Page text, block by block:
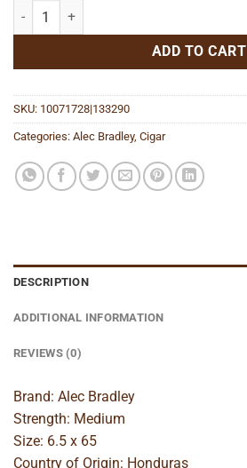
The Lineage 665 quantity
ADD TO CART
SKU: 10071728|133290
Categories: Alec Bradley, Cigar
DESCRIPTION
ADDITIONAL INFORMATION
REVIEWS (0)
Brand: Alec Bradley
Strength: Medium
Size: 6.5 x 65
Country of Origin: Honduras